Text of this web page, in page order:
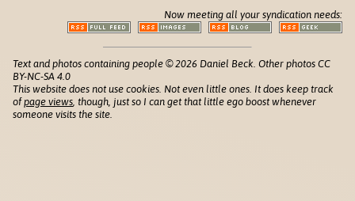
Now meeting all your syndication needs:
Text and photos containing people © 2026 Daniel Beck. Other photos CC
BY-NC-SA 4.0
This website does not use cookies. Not even little ones. It does keep track
ofpage views , though, just so I can get that little ego boost whenever
someone visits the site.